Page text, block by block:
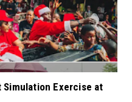
Simulation Exercise at